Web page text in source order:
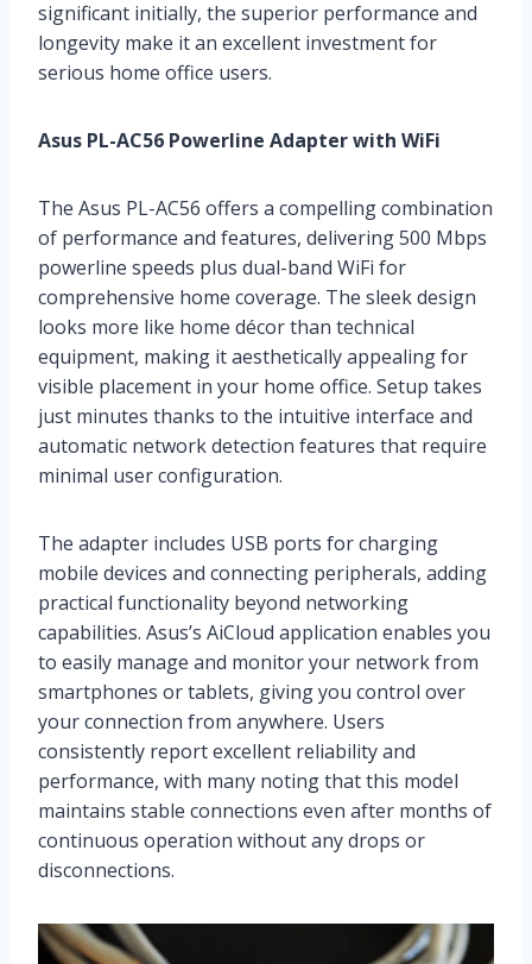
significant initially, the superior performance and
longevity make it an excellent investment for
serious home office users.
Asus PL-AC56 Powerline Adapter with WiFi
The Asus PL-AC56 offers a compelling combination
of performance and features, delivering 500 Mbps
powerline speeds plus dual-band WiFi for
comprehensive home coverage. The sleek design
looks more like home décor than technical
equipment, making it aesthetically appealing for
visible placement in your home office. Setup takes
just minutes thanks to the intuitive interface and
automatic network detection features that require
minimal user configuration.
The adapter includes USB ports for charging
mobile devices and connecting peripherals, adding
practical functionality beyond networking
capabilities. Asus’s AiCloud application enables you
to easily manage and monitor your network from
smartphones or tablets, giving you control over
your connection from anywhere. Users
consistently report excellent reliability and
performance, with many noting that this model
maintains stable connections even after months of
continuous operation without any drops or
disconnections.